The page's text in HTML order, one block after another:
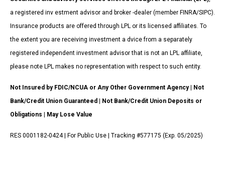
a registered inv estment advisor and broker -dealer (member FINRA/SIPC).
Insurance products are offered through LPL or its licensed affiliates. To
the extent you are receiving investment a dvice from a separately
registered independent investment advisor that is not an LPL affiliate,
please note LPL makes no representation with respect to such entity.
Not Insured by FDIC/NCUA or Any Other Government Agency | Not
Bank/Credit Union Guaranteed | Not Bank/Credit Union Deposits or
Obligations | May Lose Value
RES 0001182-0424 | For Public Use | Tracking #577175 (Exp. 05/2025)